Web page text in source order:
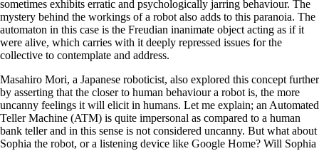
sometimes exhibits erratic and psychologically jarring behaviour. The
mystery behind the workings of a robot also adds to this paranoia. The
automaton in this case is the Freudian inanimate object acting as if it
were alive, which carries with it deeply repressed issues for the
collective to contemplate and address.
Masahiro Mori, a Japanese roboticist, also explored this concept further
by asserting that the closer to human behaviour a robot is, the more
uncanny feelings it will elicit in humans. Let me explain; an Automated
Teller Machine (ATM) is quite impersonal as compared to a human
bank teller and in this sense is not considered uncanny. But what about
Sophia the robot, or a listening device like Google Home? Will Sophia